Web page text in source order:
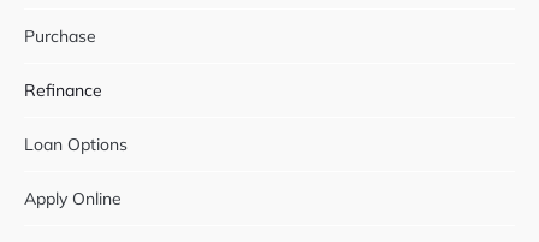
Purchase
Refinance
Loan Options
Apply Online